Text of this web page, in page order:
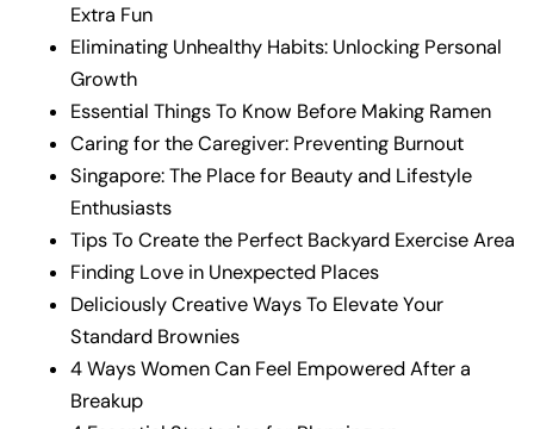
Extra Fun
Eliminating Unhealthy Habits: Unlocking Personal
Growth
Essential Things To Know Before Making Ramen
Caring for the Caregiver: Preventing Burnout
Singapore: The Place for Beauty and Lifestyle
Enthusiasts
Tips To Create the Perfect Backyard Exercise Area
Finding Love in Unexpected Places
Deliciously Creative Ways To Elevate Your
Standard Brownies
4 Ways Women Can Feel Empowered After a
Breakup